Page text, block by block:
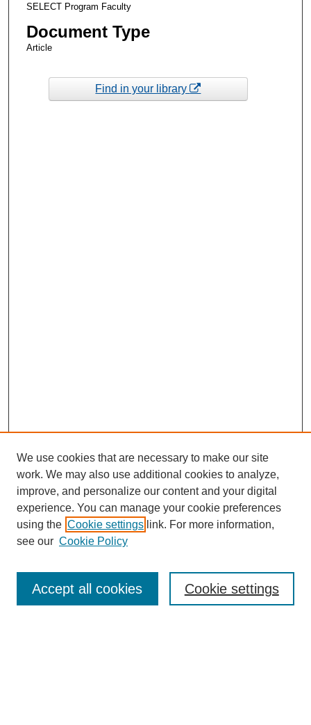
SELECT Program Faculty
Document Type
Article
Find in your library
Enter search terms:
We use cookies that are necessary to make our site
work. We may also use additional cookies to analyze,
improve, and personalize our content and your digital
experience. You can manage your cookie preferences
using the Cookie settings link. For more information,
see our Cookie Policy
Cookie settings
Accept all cookies